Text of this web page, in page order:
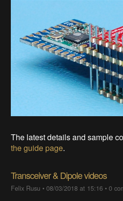
The latest details and sample
the guide page.
Transceiver & Dipole videos
Felix Rusu •08/03/2018 at 15:16 •0